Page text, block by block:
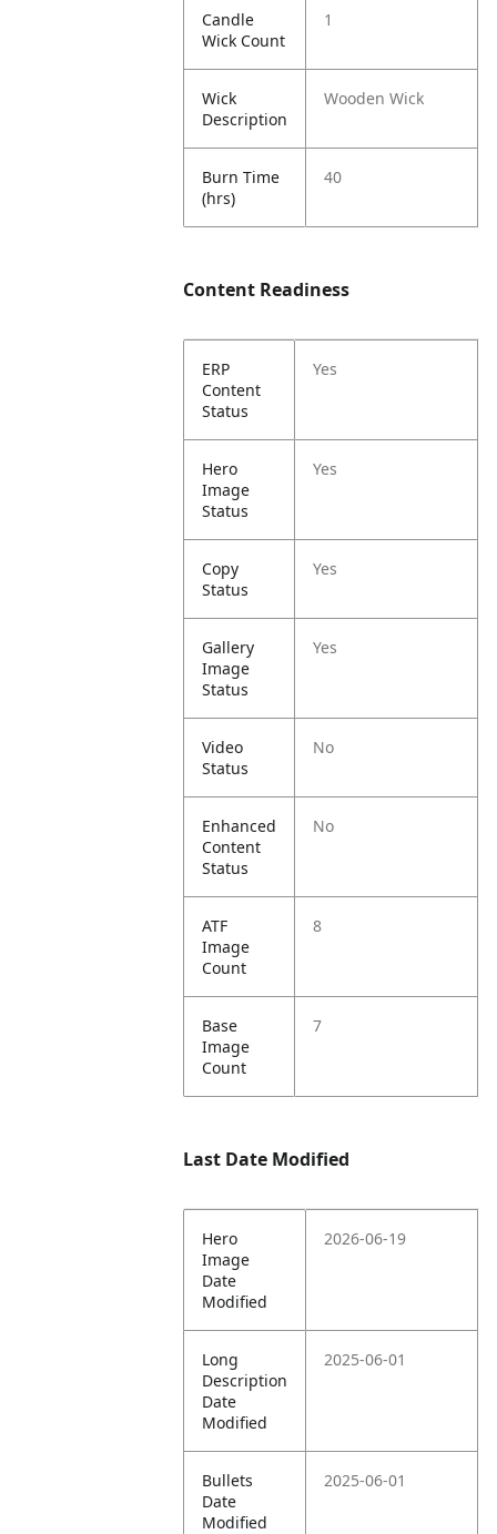
Candle
Wick Count
1
Wick
Description
Wooden Wick
Burn Time
(hrs)
40
Content Readiness
ERP
Content
Status
Yes
Hero
Image
Status
Yes
Copy
Status
Yes
Gallery
Image
Status
Yes
Video
Status
No
Enhanced
Content
Status
No
ATF
Image
Count
8
Base
Image
Count
7
Last Date Modified
Hero
Image
Date
Modified
2026-06-19
Long
Description
Date
Modified
2025-06-01
Bullets
Date
Modified
2025-06-01